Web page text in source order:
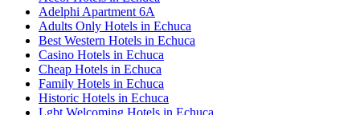
Adelphi Apartment 6A
Adults Only Hotels in Echuca
Best Western Hotels in Echuca
Casino Hotels in Echuca
Cheap Hotels in Echuca
Family Hotels in Echuca
Historic Hotels in Echuca
Lgbt Welcoming Hotels in Echuca